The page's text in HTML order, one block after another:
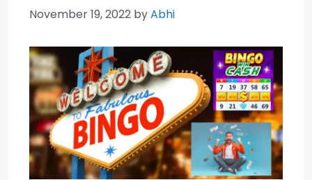
November 19, 2022 byAbhi